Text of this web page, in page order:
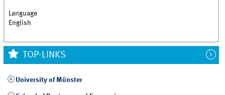
Language
English
TOP-LINKS
University of Münster